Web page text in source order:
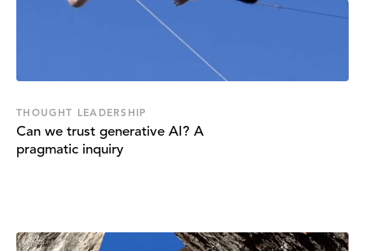
THOUGHT LEADERSHIP
Can we trust generative AI? A
pragmatic inquiry